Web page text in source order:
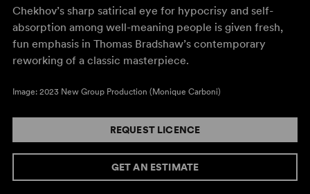
Chekhov’s sharp satirical eye for hypocrisy and self-
absorption among well-meaning people is given fresh,
fun emphasis in Thomas Bradshaw’s contemporary
reworking of a classic masterpiece.
Image: 2023 New Group Production (Monique Carboni)
REQUEST LICENCE
GET AN ESTIMATE